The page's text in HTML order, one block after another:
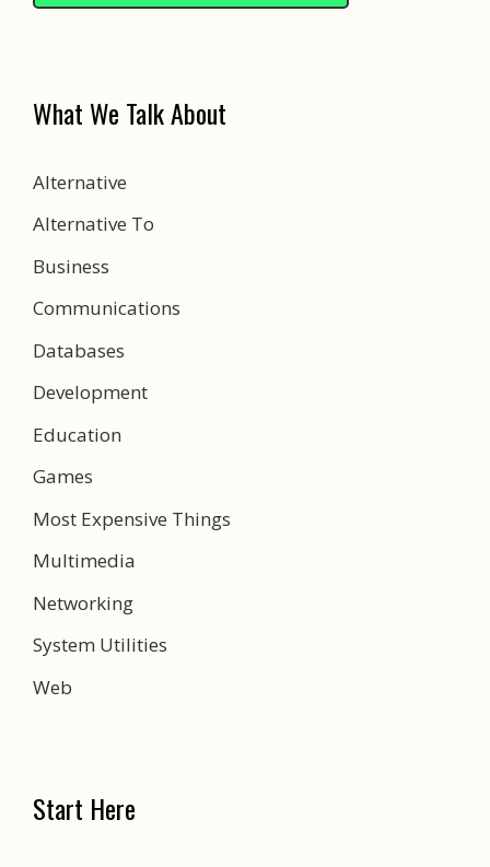
What We Talk About
Alternative
Alternative To
Business
Communications
Databases
Development
Education
Games
Most Expensive Things
Multimedia
Networking
System Utilities
Web
Start Here